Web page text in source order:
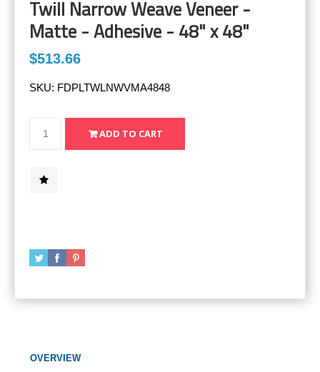
Twill Narrow Weave Veneer -
Matte - Adhesive - 48" x 48"
$513.66
SKU: FDPLTWLNWVMA4848
OVERVIEW